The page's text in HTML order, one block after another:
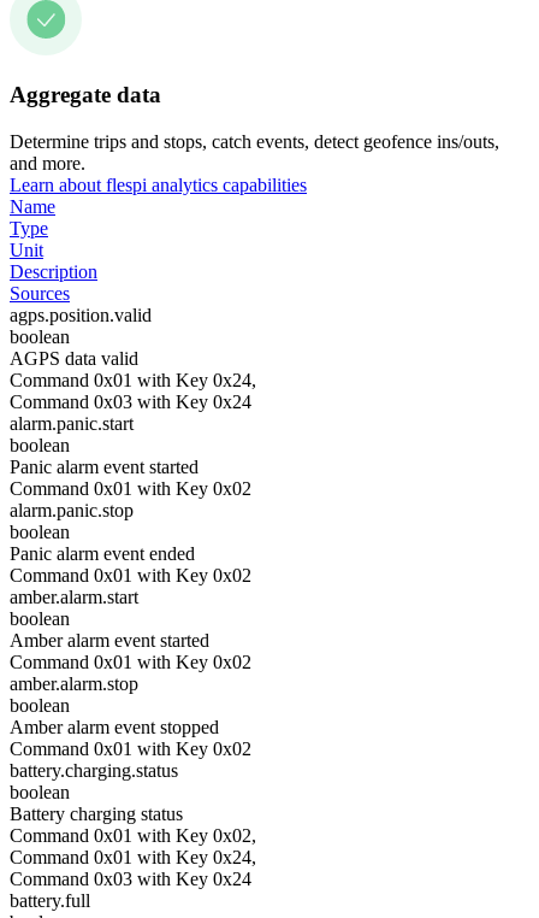
Aggregate data
Determine trips and stops, catch events, detect geofence ins/outs,
and more.
Learn about flespi analytics capabilities
Name
Type
Unit
Description
Sources
agps.position.valid
boolean
AGPS data valid
Command 0x01 with Key 0x24,
Command 0x03 with Key 0x24
alarm.panic.start
boolean
Panic alarm event started
Command 0x01 with Key 0x02
alarm.panic.stop
boolean
Panic alarm event ended
Command 0x01 with Key 0x02
amber.alarm.start
boolean
Amber alarm event started
Command 0x01 with Key 0x02
amber.alarm.stop
boolean
Amber alarm event stopped
Command 0x01 with Key 0x02
battery.charging.status
boolean
Battery charging status
Command 0x01 with Key 0x02,
Command 0x01 with Key 0x24,
Command 0x03 with Key 0x24
battery.full